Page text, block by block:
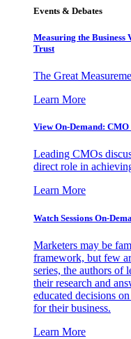
Events & Debates
Measuring the Business
Trust
The Great
Learn More
View On-Demand:
Leading CMOs
direct role in
Learn More
Watch Sessions On-
Marketers may be
framework, but few
series, the authors of
their research and
educated decisions
for their business.
Learn More